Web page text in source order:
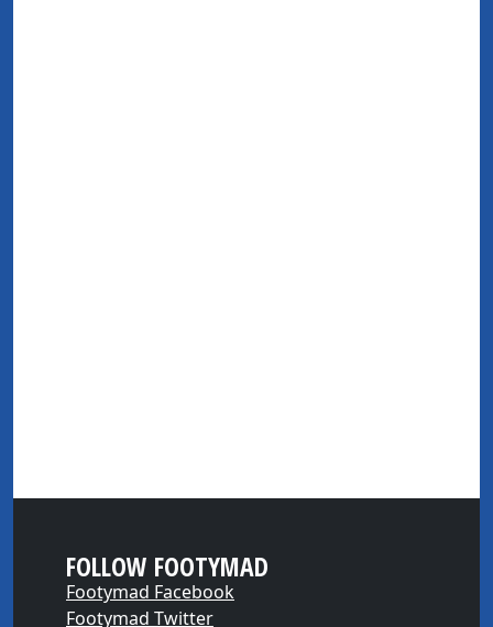
FOLLOW FOOTYMAD
Footymad Facebook
Footymad Twitter